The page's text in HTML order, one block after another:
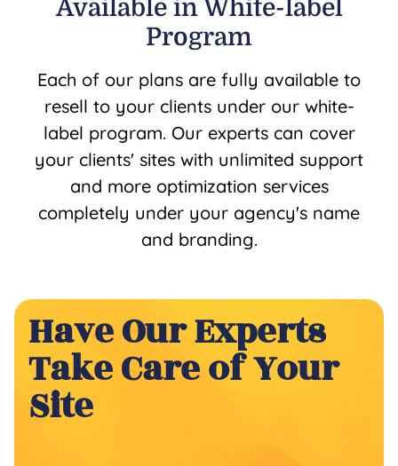
Available in White-label
Program
Each of our plans are fully available to
resell to your clients under our white-
label program. Our experts can cover
your clients' sites with unlimited support
and more optimization services
completely under your agency's name
and branding.
Have Our Experts
Take Care of Your
Site